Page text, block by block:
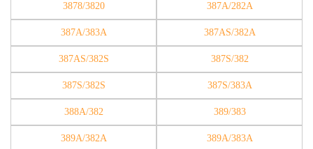
3878/3820 387A/282A
387A/383A 387AS/382A
387AS/382S 387S/382
387S/382S 387S/383A
388A/382 389/383
389A/382A 389A/383A